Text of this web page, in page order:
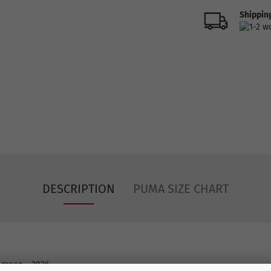
DESCRIPTION PUMA SIZE CHART
- 2026